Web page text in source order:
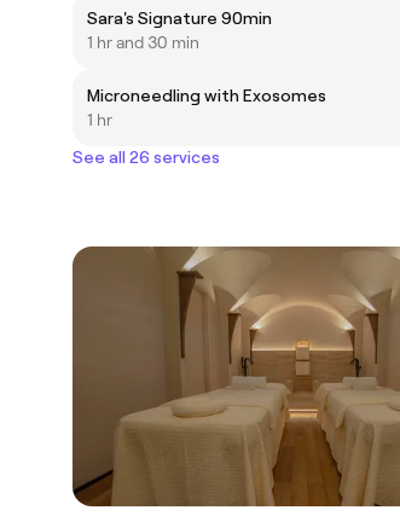
Sara's Signature 90min
1 hr and 30 min
Microneedling with Exosomes
1 hr
See all 26 services